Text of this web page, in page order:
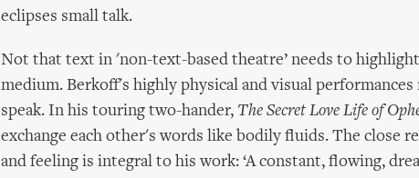
eclipses small talk.
Not that text in 'non-text-based theatre’ needs to
medium. Berkoff's highly physical and visual
speak. In his touring two-hander, The Secret Love Life of
exchange each other's words like bodily fluids. The close
and feeling is integral to his work: ‘A constant, flowing,